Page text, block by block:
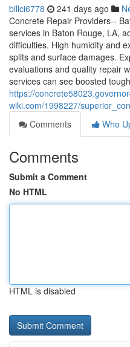
billci6778 241 days ago
Concrete Repair Providers--
services in Baton Rouge, LA,
difficulties. High humidity and
splits and surface damages.
evaluations and quality repair
services can see boosted
https://
wiki.com/1998227/
Comments
Who
Comments
Submit a Comment
No HTML
HTML is disabled